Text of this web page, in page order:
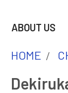
ABOUT US
HOME